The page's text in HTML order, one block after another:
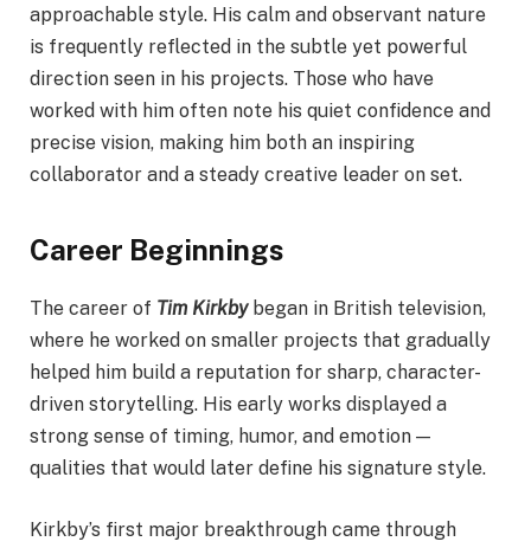
approachable style. His calm and observant nature
is frequently reflected in the subtle yet powerful
direction seen in his projects. Those who have
worked with him often note his quiet confidence and
precise vision, making him both an inspiring
collaborator and a steady creative leader on set.
Career Beginnings
The career of Tim Kirkbybegan in British television,
where he worked on smaller projects that gradually
helped him build a reputation for sharp, character-
driven storytelling. His early works displayed a
strong sense of timing, humor, and emotion —
qualities that would later define his signature style.
Kirkby’s first major breakthrough came through